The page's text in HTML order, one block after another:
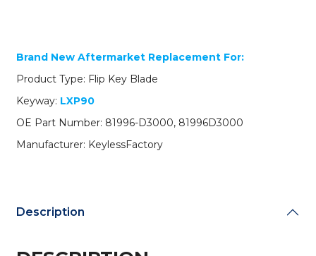
Tucson
/
Remote
Key
Blade
(AFTERMARKET)
Brand New Aftermarket Replacement For:
Product Type: Flip Key Blade
Keyway: LXP90
OE Part Number: 81996-D3000, 81996D3000
Manufacturer: KeylessFactory
Description